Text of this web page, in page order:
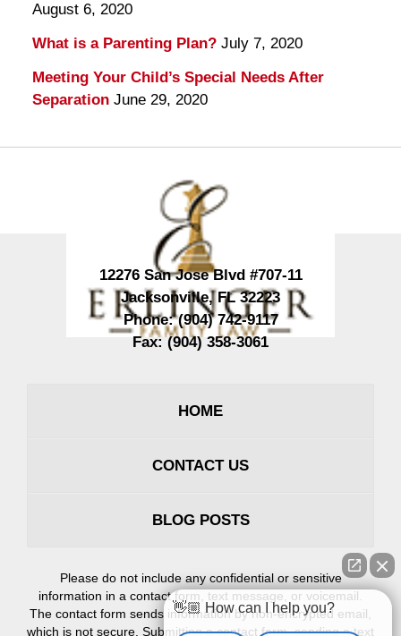
August 6, 2020
What is a Parenting Plan? July 7, 2020
Meeting Your Child’s Special Needs After
Separation June 29, 2020
12276 San Jose Blvd #707-11
Jacksonville,FL 32223
Phone:(904) 742-9117
Fax:(904) 358-3061
HOME
CONTACT US
BLOG POSTS
Please do not include any confidential or sensitive
information in a contact form, text message, or voicemail.
The contact form sends information by non-encrypted email,
which is not secure. Submitting a contact form, sending a text
👋🏼 How can I help you?